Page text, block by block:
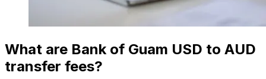
What are Bank of Guam USD to AUD
transfer fees?